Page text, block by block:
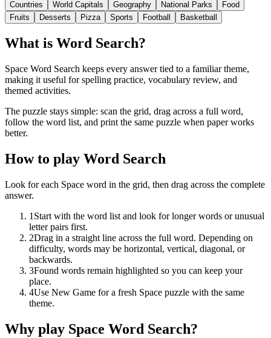
Countries World Capitals Geography National Parks
Food
Fruits
Desserts Pizza Sports Football Basketball
What is Word Search?
Space Word Search keeps every answer tied to a familiar theme,
making it useful for spelling practice, vocabulary review, and
themed activities.
The puzzle stays simple: scan the grid, drag across a full word,
follow the word list, and print the same puzzle when paper works
better.
How to play Word Search
Look for each Space word in the grid, then drag across the complete
answer.
1 Start with the word list and look for longer words or unusual
letter pairs first.
2Drag in a straight line across the full word. Depending on
difficulty, words may be horizontal, vertical, diagonal, or
backwards.
3Found words remain highlighted so you can keep your
place.
4Use New Game for a fresh Space puzzle with the same
theme.
Why play Space Word Search?